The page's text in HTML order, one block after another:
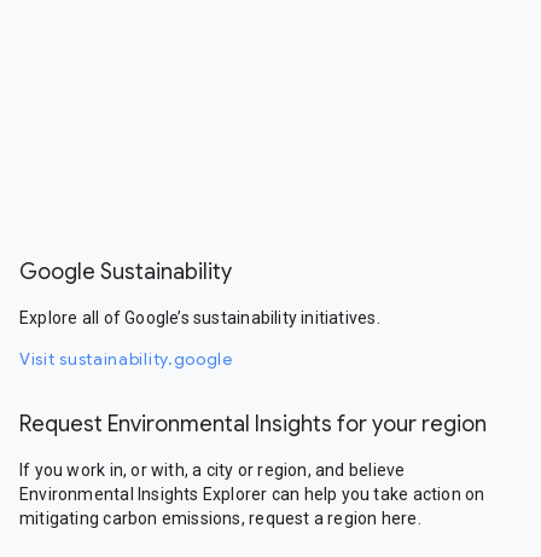
Google Sustainability
Explore all of Google’s sustainability initiatives.
Visit sustainability.google
Request Environmental Insights for your region
If you work in, or with, a city or region, and believe
Environmental Insights Explorer can help you take action on
mitigating carbon emissions, request a region here.